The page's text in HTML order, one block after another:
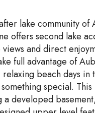
lake community of
offers second lake
and direct
full advantage of
beach days in
special.
developed